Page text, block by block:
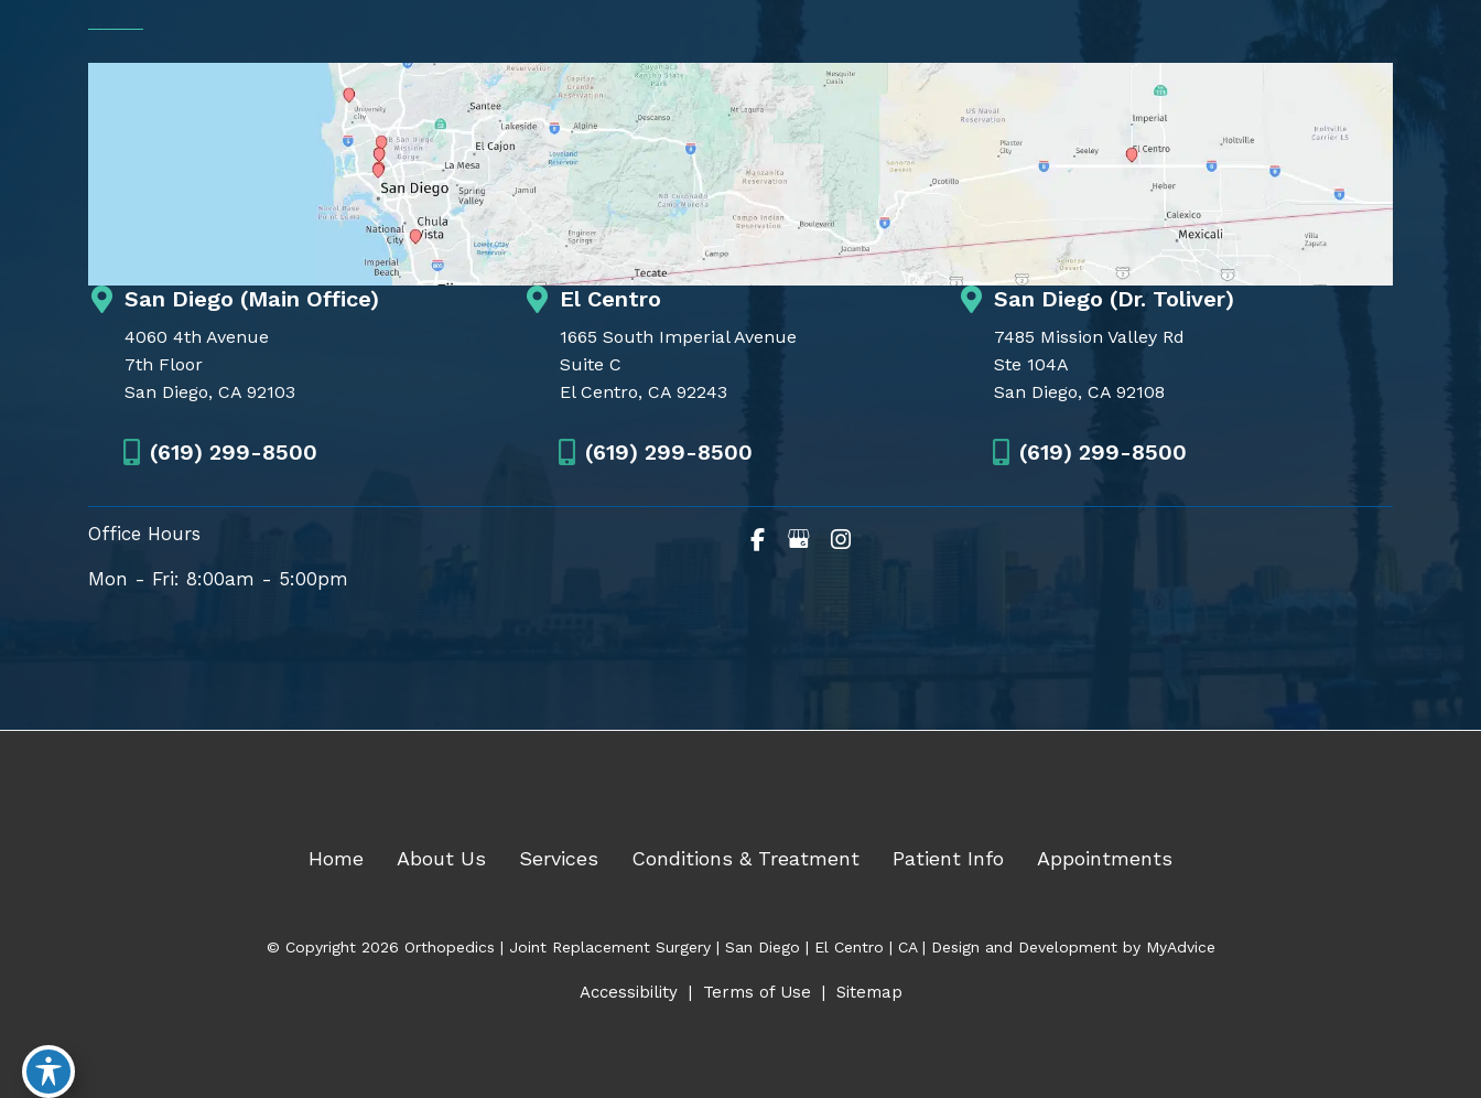
San Diego (Main Office)
4060 4th Avenue
7th Floor
San Diego, CA 92103
(619) 299-8500
El Centro
1665 South Imperial Avenue
Suite C
El Centro, CA 92243
(619) 299-8500
San Diego (Dr. Toliver)
7485 Mission Valley Rd
Ste 104A
San Diego, CA 92108
(619) 299-8500
Office Hours
Mon - Fri: 8:00am - 5:00pm
Home About Us Services Conditions & Treatment Patient Info Appointments
© Copyright 2026 Orthopedics | Joint Replacement Surgery | San Diego | El Centro | CA | Design and Development by MyAdvice
Accessibility | Terms of Use | Sitemap